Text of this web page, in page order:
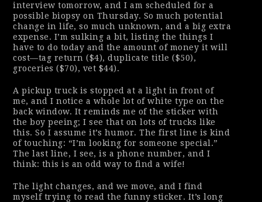
interview tomorrow, and I am scheduled for a
possible biopsy on Thursday. So much potential
change in life, so much unknown, and a big extra
expense. I’m sulking a bit, listing the things I
have to do today and the amount of money it will
cost—tag return ($4), duplicate title ($50),
groceries ($70), vet $44).
A pickup truck is stopped at a light in front of
me, and I notice a whole lot of white type on the
back window. It reminds me of the sticker with
the boy peeing; I see that on lots of trucks like
this. So I assume it’s humor. The first line is kind
of touching: “I’m looking for someone special.”
The last line, I see, is a phone number, and I
think: this is an odd way to find a wife!
The light changes, and we move, and I find
myself trying to read the funny sticker. It’s long